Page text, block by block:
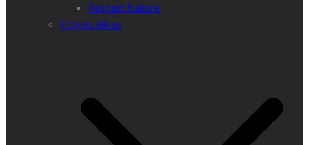
Respect Nature
Project Ideas